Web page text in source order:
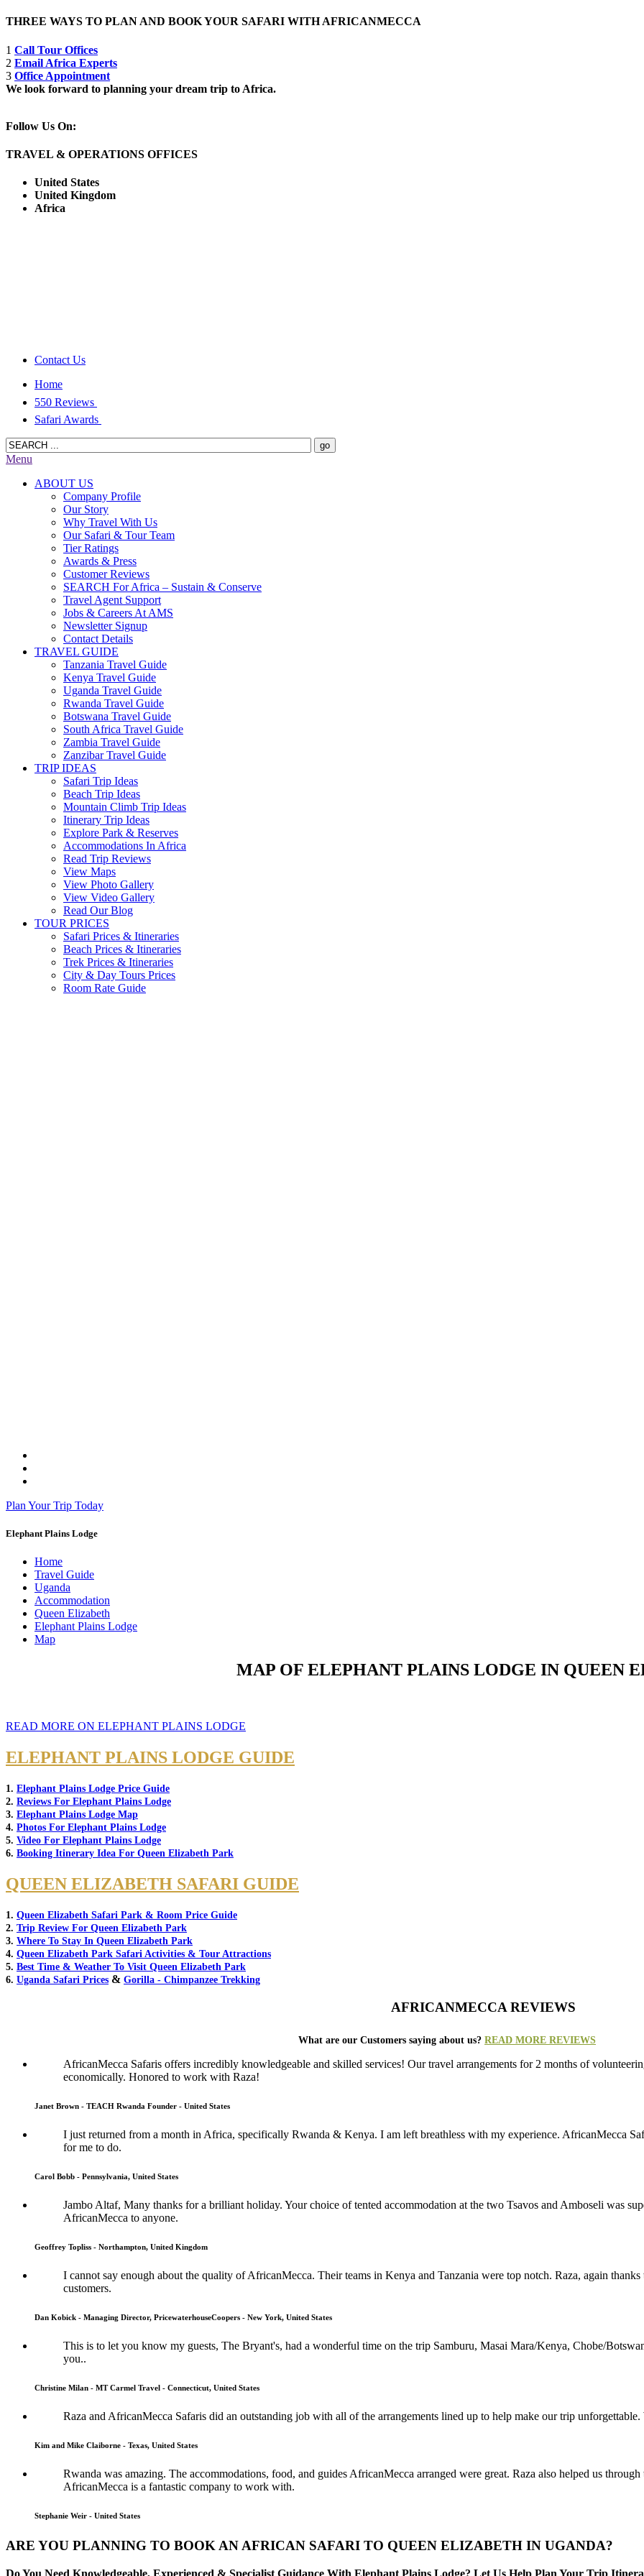
THREE WAYS TO PLAN AND BOOK YOUR SAFARI WITH AFRICANMECCA
1 Call Tour Offices
2 Email Africa Experts
3 Office Appointment
We look forward to planning your dream trip to Africa.
Follow Us On:
TRAVEL & OPERATIONS OFFICES
United States
United Kingdom
Africa
Contact Us
Home
550 Reviews
Safari Awards
Menu
ABOUT US
Company Profile
Our Story
Why Travel With Us
Our Safari & Tour Team
Tier Ratings
Awards & Press
Customer Reviews
SEARCH For Africa – Sustain & Conserve
Travel Agent Support
Jobs & Careers At AMS
Newsletter Signup
Contact Details
TRAVEL GUIDE
Tanzania Travel Guide
Kenya Travel Guide
Uganda Travel Guide
Rwanda Travel Guide
Botswana Travel Guide
South Africa Travel Guide
Zambia Travel Guide
Zanzibar Travel Guide
TRIP IDEAS
Safari Trip Ideas
Beach Trip Ideas
Mountain Climb Trip Ideas
Itinerary Trip Ideas
Explore Park & Reserves
Accommodations In Africa
Read Trip Reviews
View Maps
View Photo Gallery
View Video Gallery
Read Our Blog
TOUR PRICES
Safari Prices & Itineraries
Beach Prices & Itineraries
Trek Prices & Itineraries
City & Day Tours Prices
Room Rate Guide
Plan Your Trip Today
Elephant Plains Lodge
Home
Travel Guide
Uganda
Accommodation
Queen Elizabeth
Elephant Plains Lodge
Map
MAP OF ELEPHANT PLAINS LODGE IN QUEEN
READ MORE ON ELEPHANT PLAINS LODGE
ELEPHANT PLAINS LODGE GUIDE
1. Elephant Plains Lodge Price Guide
2. Reviews For Elephant Plains Lodge
3. Elephant Plains Lodge Map
4. Photos For Elephant Plains Lodge
5. Video For Elephant Plains Lodge
6. Booking Itinerary Idea For Queen Elizabeth Park
QUEEN ELIZABETH SAFARI GUIDE
1. Queen Elizabeth Safari Park & Room Price Guide
2. Trip Review For Queen Elizabeth Park
3. Where To Stay In Queen Elizabeth Park
4. Queen Elizabeth Park Safari Activities & Tour Attractions
5. Best Time & Weather To Visit Queen Elizabeth Park
6. Uganda Safari Prices & Gorilla - Chimpanzee Trekking
AFRICANMECCA REVIEWS
What are our Customers saying about us? READ MORE REVIEWS
AfricanMecca Safaris offers incredibly knowledgeable and skilled services! Our travel arrangements for 2 months of
economically. Honored to work with Raza!
Janet Brown - TEACH Rwanda Founder - United States
I just returned from a month in Africa, specifically Rwanda & Kenya. I am left breathless with my experience. AfricanMecca
for me to do.
Carol Bobb - Pennsylvania, United States
Jambo Altaf, Many thanks for a brilliant holiday. Your choice of tented accommodation at the two Tsavos and Amboseli was
AfricanMecca to anyone.
Geoffrey Topliss - Northampton, United Kingdom
I cannot say enough about the quality of AfricanMecca. Their teams in Kenya and Tanzania were top notch. Raza, again
customers.
Dan Kobick - Managing Director, PricewaterhouseCoopers - New York, United States
This is to let you know my guests, The Bryant's, had a wonderful time on the trip Samburu, Masai Mara/Kenya, Chobe/
you..
Christine Milan - MT Carmel Travel - Connecticut, United States
Raza and AfricanMecca Safaris did an outstanding job with all of the arrangements lined up to help make our trip
Kim and Mike Claiborne - Texas, United States
Rwanda was amazing. The accommodations, food, and guides AfricanMecca arranged were great. Raza also helped us
AfricanMecca is a fantastic company to work with.
Stephanie Weir - United States
ARE YOU PLANNING TO BOOK AN AFRICAN SAFARI TO QUEEN ELIZABETH IN UGANDA?
Do You Need Knowledgeable, Experienced & Specialist Guidance With Elephant Plains Lodge? Let Us Help Plan Your Trip